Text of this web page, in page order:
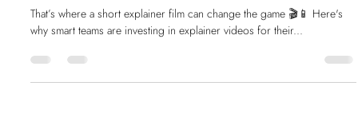
That’s where a short explainer film can change the game 🎬📱 Here's
why smart teams are investing in explainer videos for their...